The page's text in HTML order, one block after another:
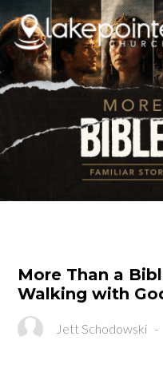
More Than a
Walking with
Jett Schodowski -